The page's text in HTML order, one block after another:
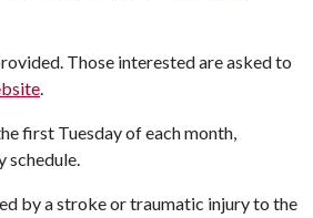
Those interested are asked to
.
first Tuesday of each month,
schedule.
by a stroke or traumatic injury to the